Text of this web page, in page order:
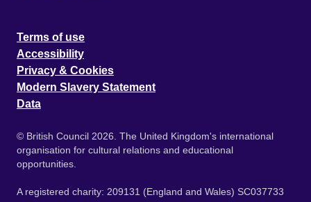
Terms of use
Accessibility
Privacy & Cookies
Modern Slavery Statement
Data
© British Council 2026. The United Kingdom's international
organisation for cultural relations and educational
opportunities.
A registered charity: 209131 (England and Wales) SC037733